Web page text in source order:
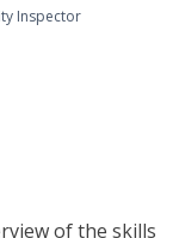
Inspector
of the skills